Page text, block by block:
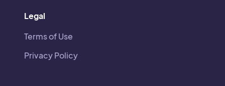
Legal
Terms of Use
Privacy Policy